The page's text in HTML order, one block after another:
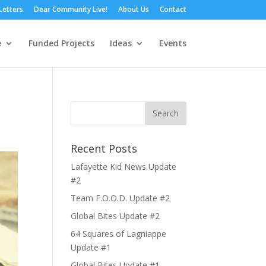
Dear Community Live! About Us Contact
Funded Projects Ideas Events
Recent Posts
Lafayette Kid News Update
#2
Team F.O.O.D. Update #2
Global Bites Update #2
64 Squares of Lagniappe
Update #1